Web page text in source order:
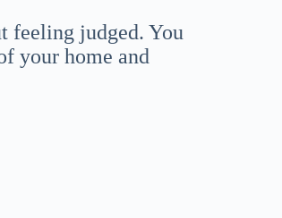
feeling judged. You
your home and